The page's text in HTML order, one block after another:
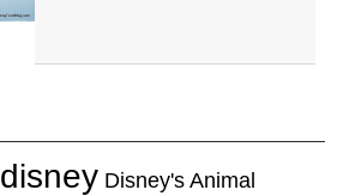
disney Disney's Animal